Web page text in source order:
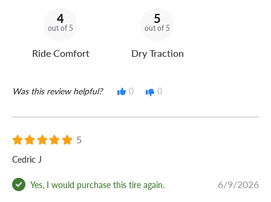
4
out of 5
Ride Comfort
5
out of 5
Dry Traction
Was this review helpful? 0 0
5
Cedric J
Yes, I would purchase this tire again. 6/9/2026